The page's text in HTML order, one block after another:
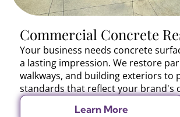
Commercial Concrete
Your business needs concrete
a lasting impression. We restore
walkways, and building exteriors to
standards that reflect your brand's
Learn More